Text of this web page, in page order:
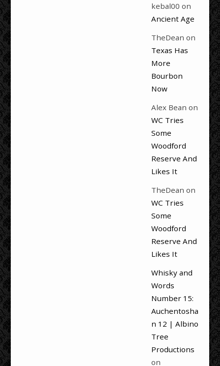
kebal00 on
Ancient Age
TheDean on
Texas Has
More
Bourbon
Now
Alex Bean on
WC Tries
Some
Woodford
Reserve And
Likes It
TheDean on
WC Tries
Some
Woodford
Reserve And
Likes It
Whisky and
Words
Number 15:
Auchentosha
n 12 | Albino
Tree
Productions
on